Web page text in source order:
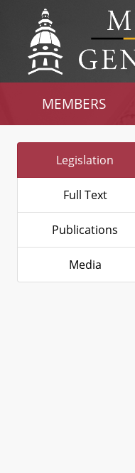
MEMBERS
Legislation
Full Text
Publications
Media